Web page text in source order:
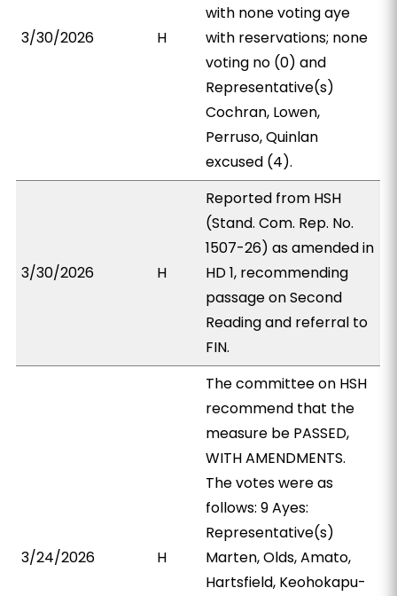
3/30/2026 H
with none voting aye
with reservations; none
voting no (0) and
Representative(s)
Cochran, Lowen,
Perruso, Quinlan
excused (4).
3/30/2026 H
Reported from HSH
(Stand. Com. Rep. No.
1507-26) as amended in
HD 1, recommending
passage on Second
Reading and referral to
FIN.
3/24/2026 H
The committee on HSH
recommend that the
measure be PASSED,
WITH AMENDMENTS.
The votes were as
follows: 9 Ayes:
Representative(s)
Marten, Olds, Amato,
Hartsfield, Keohokapu-